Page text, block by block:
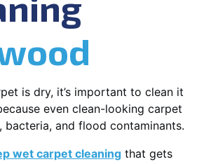
is dry, it’s important to clean it
even clean-looking carpet
bacteria, and flood contaminants.
wet carpet cleaning that gets